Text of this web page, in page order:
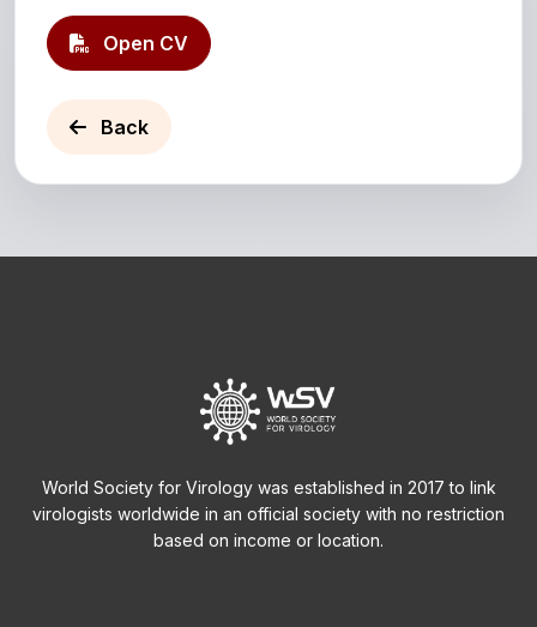
Open CV
Back
World Society for Virology was established in 2017 to link
virologists worldwide in an official society with no restriction
based on income or location.